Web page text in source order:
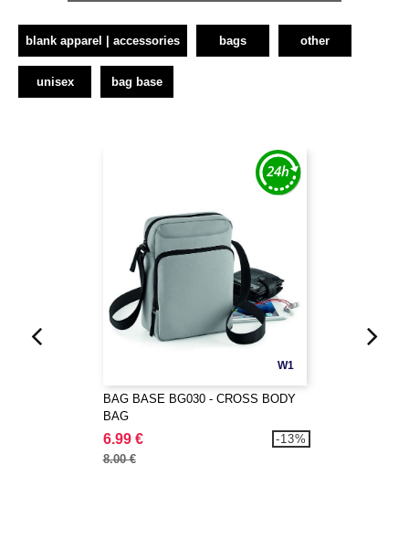
blank apparel | accessories bags other
unisex bag base
W1
BAG BASE BG030 - CROSS BODY
BAG
6.99 €
8.00 €
-13%